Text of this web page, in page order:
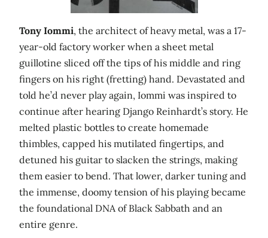
Tony Iommi, the architect of heavy metal, was a 17-
year-old factory worker when a sheet metal
guillotine sliced off the tips of his middle and ring
fingers on his right (fretting) hand. Devastated and
told he’d never play again, Iommi was inspired to
continue after hearing Django Reinhardt’s story. He
melted plastic bottles to create homemade
thimbles, capped his mutilated fingertips, and
detuned his guitar to slacken the strings, making
them easier to bend. That lower, darker tuning and
the immense, doomy tension of his playing became
the foundational DNA of Black Sabbath and an
entire genre.